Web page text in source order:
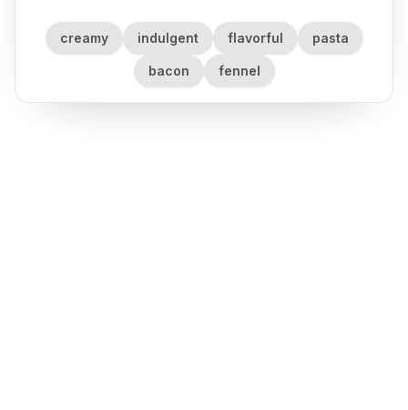
creamy indulgent flavorful pasta
bacon fennel